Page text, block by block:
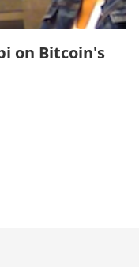
on Bitcoin's